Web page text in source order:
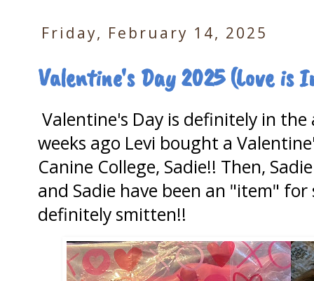
Friday, February 14, 2025
Valentine's Day 2025 (Love is
Valentine's Day is definitely in
weeks ago Levi bought a
Canine College, Sadie!! Then,
and Sadie have been an "item" for
definitely smitten!!